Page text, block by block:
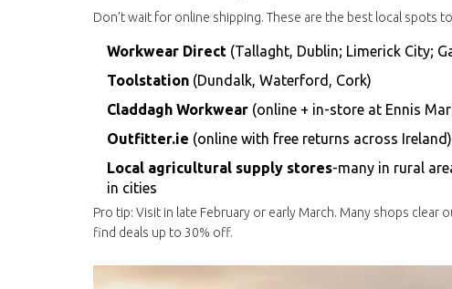
Don’t wait for online shipping. These are the best local spots
Workwear Direct (Tallaght, Dublin; Limerick City;
Toolstation (Dundalk, Waterford, Cork)
Claddagh Workwear (online + in-store at Ennis
Outfitter.ie (online with free returns across Ireland)
Local agricultural supply stores-many in rural
in cities
Pro tip: Visit in late February or early March. Many shops
find deals up to 30% off.